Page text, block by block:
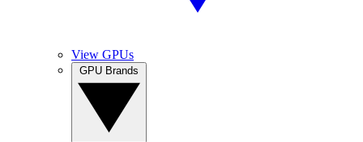
View GPUs